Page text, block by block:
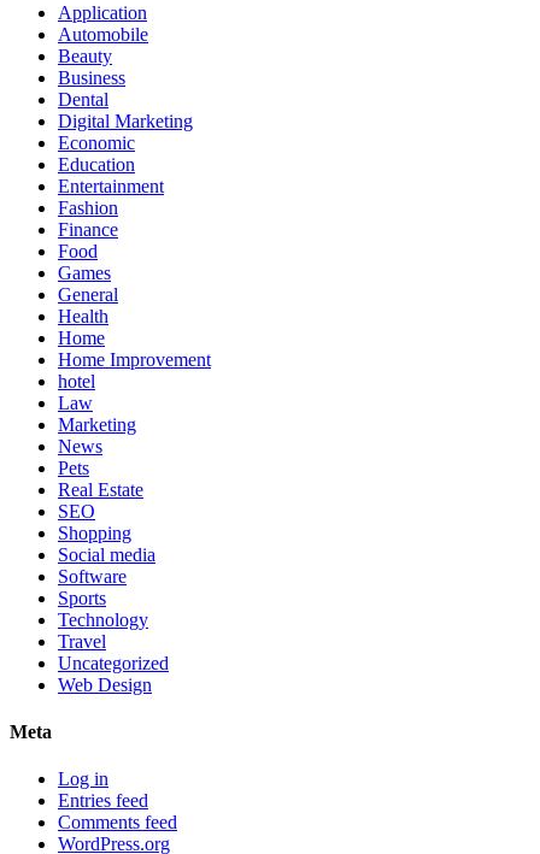
Application
Automobile
Beauty
Business
Dental
Digital Marketing
Economic
Education
Entertainment
Fashion
Finance
Food
Games
General
Health
Home
Home Improvement
hotel
Law
Marketing
News
Pets
Real Estate
SEO
Shopping
Social media
Software
Sports
Technology
Travel
Uncategorized
Web Design
Meta
Log in
Entries feed
Comments feed
WordPress.org